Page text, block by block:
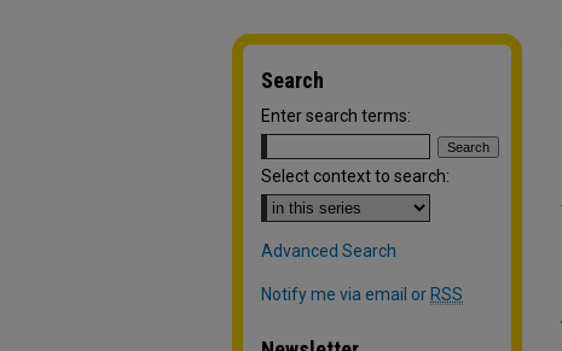
Search
Enter search terms:
Select context to search:
Advanced Search
Notify me via email or RSS